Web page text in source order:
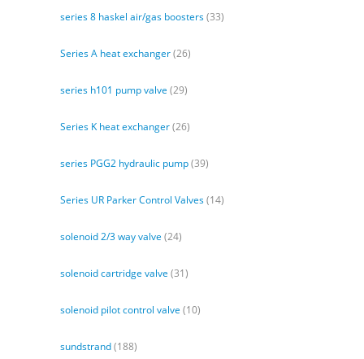
series 8 haskel air/gas boosters(33)
Series A heat exchanger(26)
series h101 pump valve (29)
Series K heat exchanger(26)
series PGG2 hydraulic pump(39)
Series UR Parker Control Valves(14)
solenoid 2/3 way valve (24)
solenoid cartridge valve (31)
solenoid pilot control valve (10)
sundstrand(188)